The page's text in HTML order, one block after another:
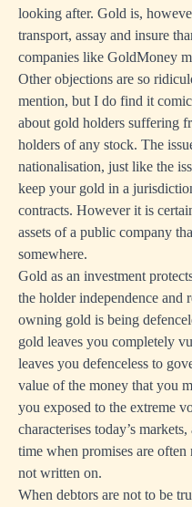
looking after. Gold is,
transport, assay and insure
companies like GoldMoney
Other objections are so
mention, but I do find it
about gold holders suffering
holders of any stock. The
nationalisation, just like the
keep your gold in a
contracts. However it is
assets of a public company
somewhere.
Gold as an investment
the holder independence and
owning gold is being
gold leaves you completely
leaves you defenceless to
value of the money that you
you exposed to the extreme
characterises today’s
time when promises are
not written on.
When debtors are not to be